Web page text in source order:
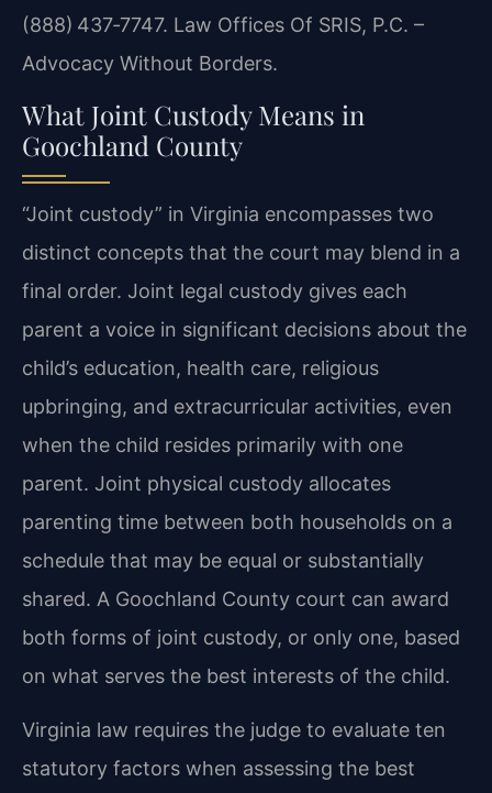
(888) 437‑7747. Law Offices Of SRIS, P.C. –
Advocacy Without Borders.
What Joint Custody Means in
Goochland County
“Joint custody” in Virginia encompasses two
distinct concepts that the court may blend in a
final order. Joint legal custody gives each
parent a voice in significant decisions about the
child’s education, health care, religious
upbringing, and extracurricular activities, even
when the child resides primarily with one
parent. Joint physical custody allocates
parenting time between both households on a
schedule that may be equal or substantially
shared. A Goochland County court can award
both forms of joint custody, or only one, based
on what serves the best interests of the child.
Virginia law requires the judge to evaluate ten
statutory factors when assessing the best